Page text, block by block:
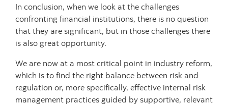
In conclusion, when we look at the challenges
confronting financial institutions, there is no question
that they are significant, but in those challenges there
is also great opportunity.
We are now at a most critical point in industry reform,
which is to find the right balance between risk and
regulation or, more specifically, effective internal risk
management practices guided by supportive, relevant